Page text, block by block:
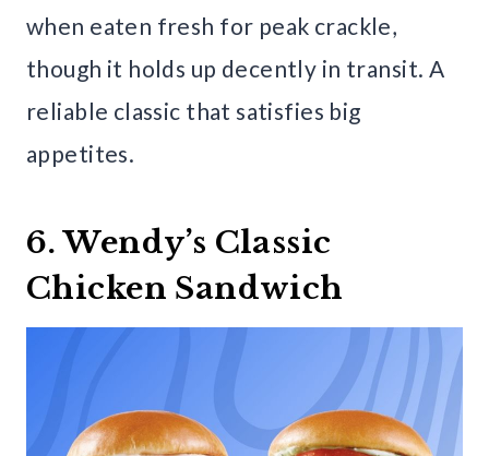
when eaten fresh for peak crackle,
though it holds up decently in transit. A
reliable classic that satisfies big
appetites.
6. Wendy’s Classic
Chicken Sandwich